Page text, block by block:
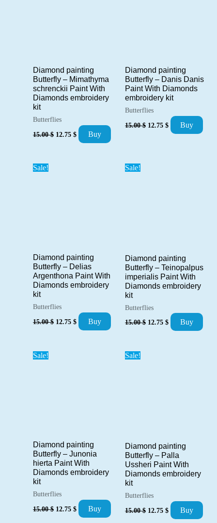
Diamond painting
Butterfly – Mimathyma
schrenckii Paint With
Diamonds embroidery
kit
Butterflies
15.00$ Original
12.75 $ Current
price
Buy
Diamond painting
Butterfly – Danis Danis
Paint With Diamonds
embroidery kit
Butterflies
15.00$ Original
price
12.75 $ Current
price
Buy
Sale!
Diamond painting
Butterfly – Delias
Argenthona Paint With
Diamonds embroidery
kit
Butterflies
15.00$ Original
12.75 $ Current
price
Buy
Sale!
Diamond painting
Butterfly – Teinopalpus
imperialis Paint With
Diamonds embroidery
kit
Butterflies
15.00$ Original
12.75 $ Current
price
Buy
Sale!
Diamond painting
Butterfly – Junonia
hierta Paint With
Diamonds embroidery
kit
Butterflies
15.00$ Original
12.75 $ Current
price
Buy
Sale!
Diamond painting
Butterfly – Palla
Ussheri Paint With
Diamonds embroidery
kit
Butterflies
15.00$ Original
12.75 $ Current
price
Buy